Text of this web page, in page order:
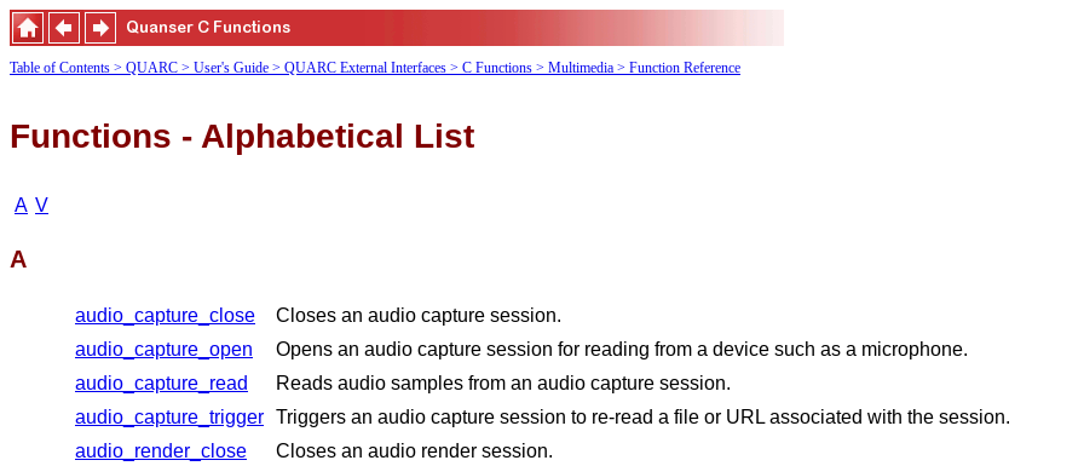
Table of Contents > QUARC > User's Guide > QUARC External Interfaces > C Functions > Multimedia > Function Reference
Functions - Alphabetical List
A V
A
audio_capture_close
Closes an audio capture session.
audio_capture_open
Opens an audio capture session for reading from a device such as a microphone.
audio_capture_read
Reads audio samples from an audio capture session.
audio_capture_trigger Triggers an audio capture session to re-read a file or URL associated with the session.
audio_render_close
Closes an audio render session.